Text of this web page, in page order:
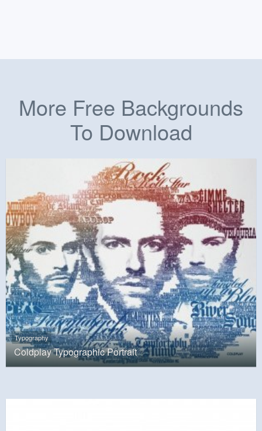
More Free Backgrounds
To Download
Typography
Coldplay Typographic Portrait